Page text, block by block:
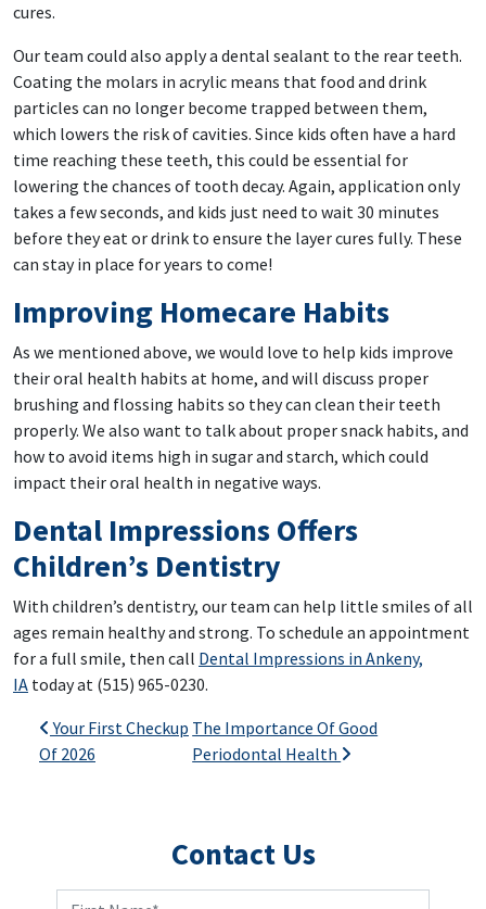
cures.
Our team could also apply a dental sealant to the rear teeth.
Coating the molars in acrylic means that food and drink
particles can no longer become trapped between them,
which lowers the risk of cavities. Since kids often have a hard
time reaching these teeth, this could be essential for
lowering the chances of tooth decay. Again, application only
takes a few seconds, and kids just need to wait 30 minutes
before they eat or drink to ensure the layer cures fully. These
can stay in place for years to come!
Improving Homecare Habits
As we mentioned above, we would love to help kids improve
their oral health habits at home, and will discuss proper
brushing and flossing habits so they can clean their teeth
properly. We also want to talk about proper snack habits, and
how to avoid items high in sugar and starch, which could
impact their oral health in negative ways.
Dental Impressions Offers
Children’s Dentistry
With children’s dentistry, our team can help little smiles of all
ages remain healthy and strong. To schedule an appointment
for a full smile, then call Dental Impressions in Ankeny,
IA today at (515) 965-0230.
Post navigation
Your First Checkup
Of 2026
The Importance Of Good
Periodontal Health
Contact Us